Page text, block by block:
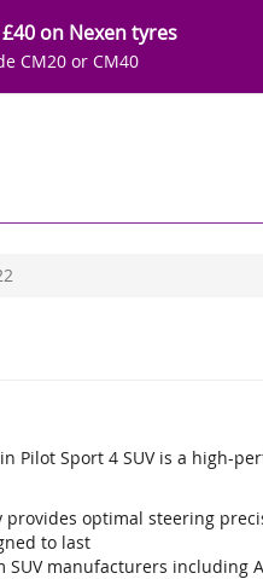
on Nexen tyres
CM20 or CM40
Pilot Sport 4 SUV is a high-
provides optimal steering
to last
manufacturers including